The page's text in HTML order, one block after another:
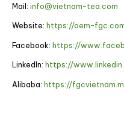
Mail: info@vietnam-tea.com
Website: https://oem-
Facebook: https://
LinkedIn: https://
Alibaba:https://